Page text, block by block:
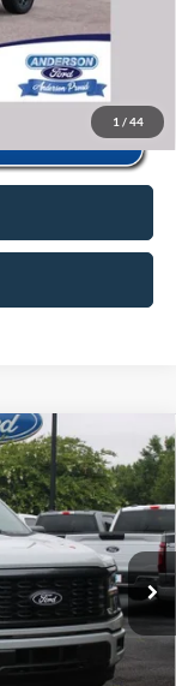
1 / 44
W2K
Ext. Int.
Window Sticker
$52,555
-$12,560
+$578
$40,573